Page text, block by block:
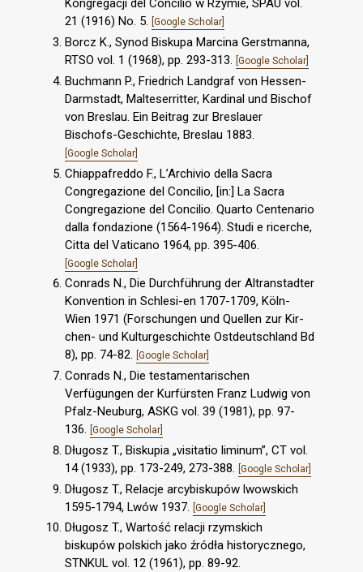
Kongregacji del Concilio w Rzymie, SPAU vol.
21 (1916) No. 5. [Google Scholar]
Borcz K., Synod Biskupa Marcina Gerstmanna,
RTSO vol. 1 (1968), pp. 293-313. [Google Scholar]
Buchmann P., Friedrich Landgraf von Hessen-
Darmstadt, Malteserritter, Kardinal und Bischof
von Breslau. Ein Beitrag zur Breslauer
Bischofs-Geschichte, Breslau 1883.
[Google Scholar]
Chiappafreddo F., L’Archivio della Sacra
Congregazione del Concilio, [in:] La Sacra
Congregazione del Concilio. Quarto Centenario
dalla fondazione (1564-1964). Studi e ricerche,
Citta del Vaticano 1964, pp. 395-406.
[Google Scholar]
Conrads N., Die Durchführung der Altranstadter
Konvention in Schlesi-en 1707-1709, Köln-
Wien 1971 (Forschungen und Quellen zur Kir-
chen- und Kulturgeschichte Ostdeutschland Bd
8), pp. 74-82. [Google Scholar]
Conrads N., Die testamentarischen
Verfügungen der Kurfürsten Franz Ludwig von
Pfalz-Neuburg, ASKG vol. 39 (1981), pp. 97-
136. [Google Scholar]
Długosz T., Biskupia „visitatio liminum”, CT vol.
14 (1933), pp. 173-249, 273-388. [Google Scholar]
Długosz T., Relacje arcybiskupów lwowskich
1595-1794, Lwów 1937.
[Google Scholar]
Długosz T., Wartość relacji rzymskich
biskupów polskich jako źródła historycznego,
STNKUL vol. 12 (1961), pp. 89-92.